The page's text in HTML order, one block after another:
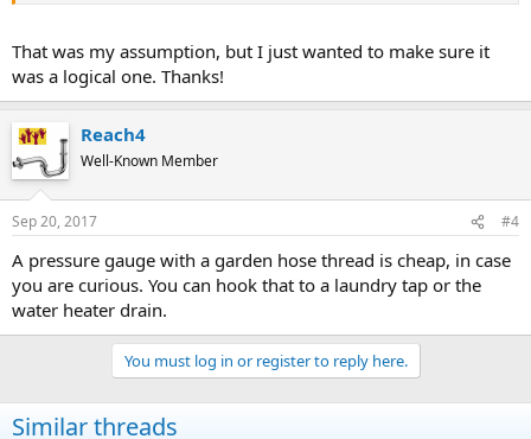
That was my assumption, but I just wanted to make sure it
was a logical one. Thanks!
Reach4
Well-Known Member
Sep 20, 2017 #4
A pressure gauge with a garden hose thread is cheap, in case
you are curious. You can hook that to a laundry tap or the
water heater drain.
You must log in or register to reply here.
Similar threads